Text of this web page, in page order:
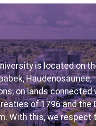
is located on
Haudenosaunee,
on lands connected
of 1796 and the
With this, we respect